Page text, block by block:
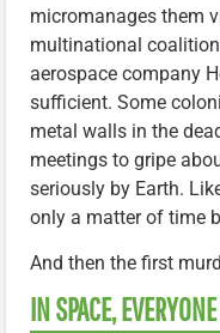
micromanages them
multinational
aerospace company
sufficient. Some
metal walls in the
meetings to gripe
seriously by Earth.
only a matter of time
And then the first
IN SPACE,